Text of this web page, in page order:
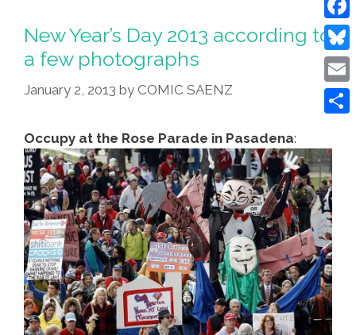
New Year’s Day 2013 according to
a few photographs
January 2, 2013 by COMIC SAENZ
Occupy at the Rose Parade in Pasadena: